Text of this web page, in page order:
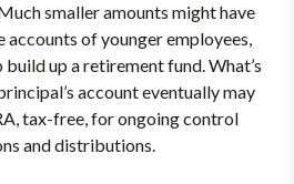
smaller amounts might have
of younger employees,
up a retirement fund. What’s
account eventually may
tax-free, for ongoing control
and distributions.